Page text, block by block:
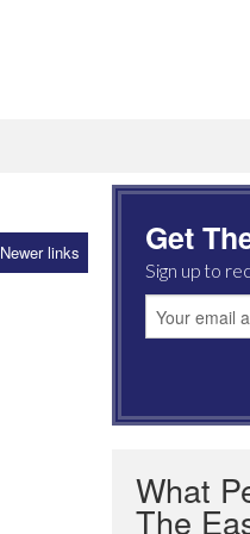
Newer links Get
Sign up to
What
The